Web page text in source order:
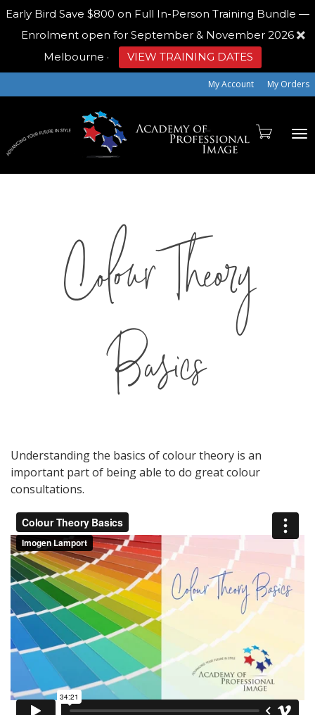
Early Bird Save $800 on Full In-Person Training Bundle —
Enrolment open for September & November 2026
Melbourne · VIEW TRAINING DATES
My Account My Orders
Colour Theory
Basics
Understanding the basics of colour theory is an
important part of being able to do great colour
consultations.